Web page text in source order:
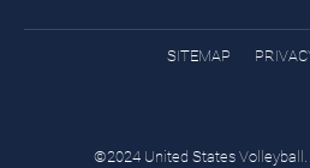
SITEMAP
©2024 United States Volleyball.